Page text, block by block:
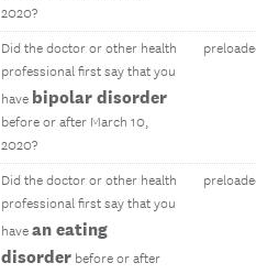
2020?
Did the doctor or other health
professional first say that you
have bipolar disorder
before or after March 10,
2020?
Did the doctor or other health
professional first say that you
have an eating
disorder before or after